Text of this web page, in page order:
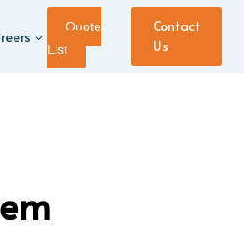
Quote
List
Contact
Us